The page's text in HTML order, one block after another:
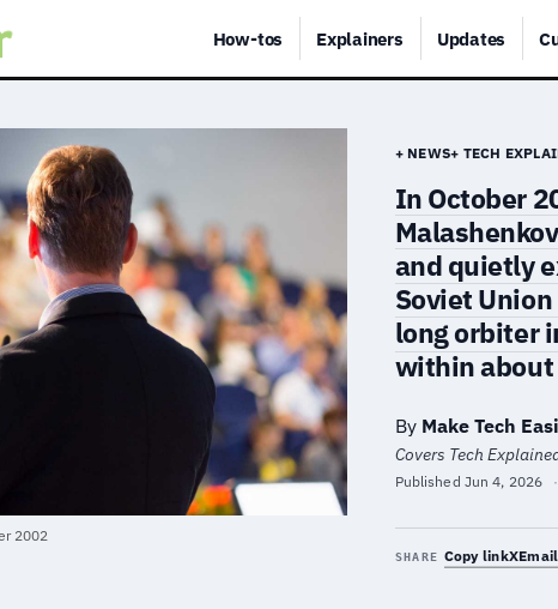
How-tos Explainers Updates
2002
+ NEWS+ TECH
In October
and quietly
Soviet
long orbiter
within about
By Make Tech
Covers Tech
Published Jun 4, 2026 ·
SHARE Copy linkXEmail